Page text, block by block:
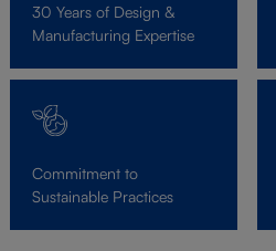
30 Years of Design &
Manufacturing Expertise
Commitment to
Sustainable Practices